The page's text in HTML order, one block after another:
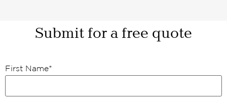
Submit for a free quote
First Name*